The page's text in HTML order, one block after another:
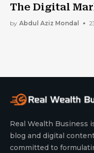
The Digital
by Abdul Aziz Mondal
Real Wealth Business
blog and digital
committed to